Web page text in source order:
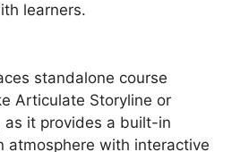
learners.
standalone course
Articulate Storyline or
as it provides a built-in
atmosphere with interactive